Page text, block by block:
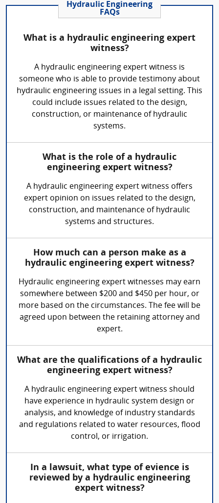
Hydraulic Engineering
FAQs
What is a hydraulic engineering expert
witness?
A hydraulic engineering expert witness is
someone who is able to provide testimony about
hydraulic engineering issues in a legal setting. This
could include issues related to the design,
construction, or maintenance of hydraulic
systems.
What is the role of a hydraulic
engineering expert witness?
A hydraulic engineering expert witness offers
expert opinion on issues related to the design,
construction, and maintenance of hydraulic
systems and structures.
How much can a person make as a
hydraulic engineering expert witness?
Hydraulic engineering expert witnesses may earn
somewhere between $200 and $450 per hour, or
more based on the circumstances. The fee will be
agreed upon between the retaining attorney and
expert.
What are the qualifications of a hydraulic
engineering expert witness?
A hydraulic engineering expert witness should
have experience in hydraulic system design or
analysis, and knowledge of industry standards
and regulations related to water resources, flood
control, or irrigation.
In a lawsuit, what type of evience is
reviewed by a hydraulic engineering
expert witness?